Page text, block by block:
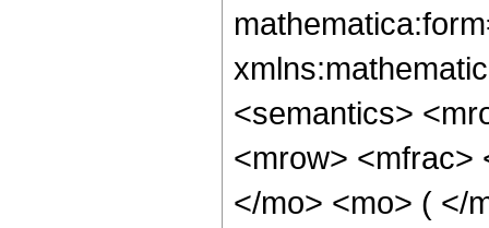
<semantics>
<mrow> <mfrac>
</mo> <mo> ( </